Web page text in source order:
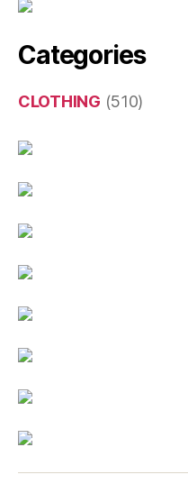
Categories
CLOTHING (510)